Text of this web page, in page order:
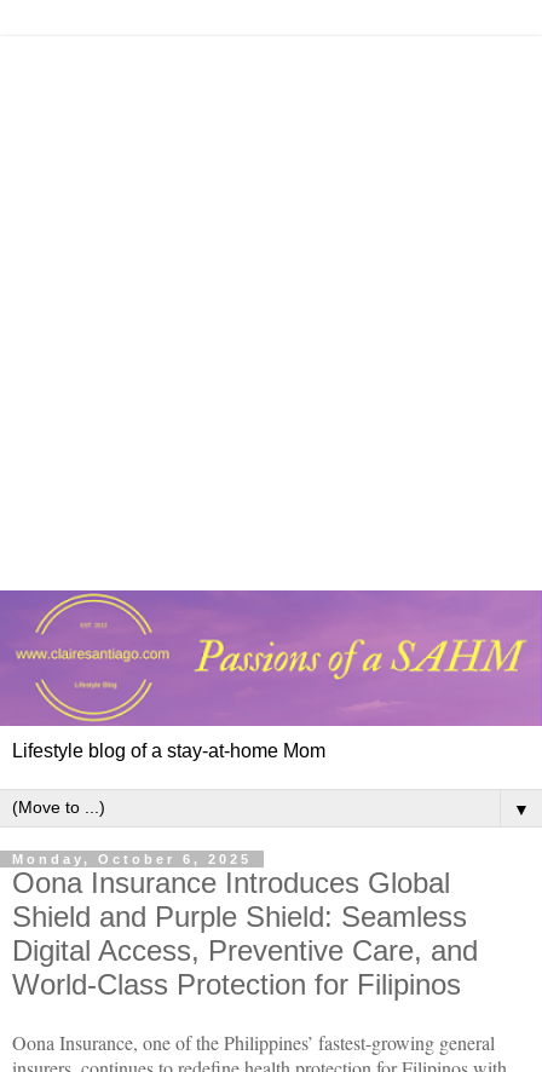
Lifestyle blog of a stay-at-home Mom
▼
Monday, October 6, 2025
Oona Insurance Introduces Global
Shield and Purple Shield: Seamless
Digital Access, Preventive Care, and
World-Class Protection for Filipinos
Oona Insurance, one of the Philippines’ fastest-growing general